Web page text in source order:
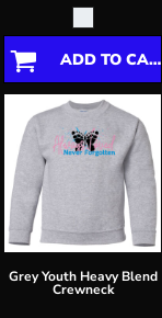
ADD TO CART
Grey Youth Heavy Blend
Crewneck